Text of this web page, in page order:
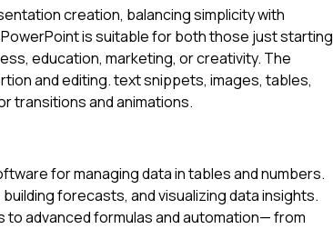
creation, balancing simplicity with
is suitable for both those just starting
education, marketing, or creativity. The
and editing. text snippets, images, tables,
transitions and animations.
for managing data in tables and numbers.
forecasts, and visualizing data insights.
advanced formulas and automation— from